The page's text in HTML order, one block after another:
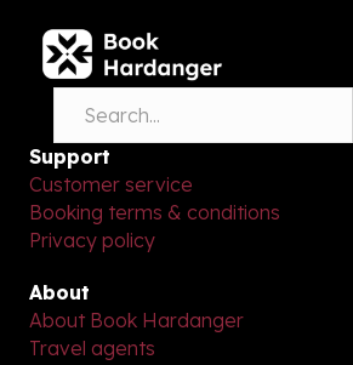
Support
Customer service
Booking terms & conditions
Privacy policy
About
About Book Hardanger
Travel agents